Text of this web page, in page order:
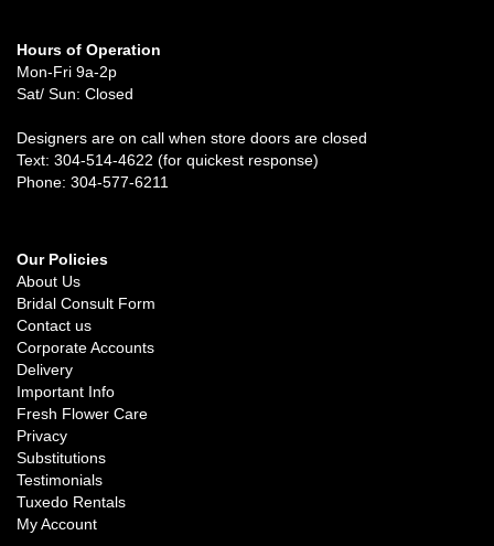
Hours of Operation
Mon-Fri 9a-2p
Sat/ Sun: Closed
Designers are on call when store doors are closed
Text: 304-514-4622 (for quickest response)
Phone: 304-577-6211
Our Policies
About Us
Bridal Consult Form
Contact us
Corporate Accounts
Delivery
Important Info
Fresh Flower Care
Privacy
Substitutions
Testimonials
Tuxedo Rentals
My Account